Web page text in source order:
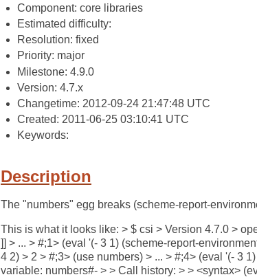
Component: core libraries
Estimated difficulty:
Resolution: fixed
Priority: major
Milestone: 4.9.0
Version: 4.7.x
Changetime: 2012-09-24 21:47:48 UTC
Created: 2011-06-25 03:10:41 UTC
Keywords:
Description
The "numbers" egg breaks (scheme-report-
This is what it looks like: > $ csi > Version 4.7.0 >
]] > ... > #;1> (eval '(- 3 1) (scheme-report-
4 2) > 2 > #;3> (use numbers) > ... > #;4> (eval '(- 3
variable: numbers#- > > Call history: > > <syntax>